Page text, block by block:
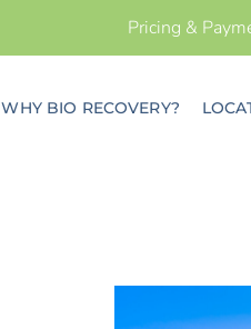
Pricing &
WHY BIO RECOVERY?